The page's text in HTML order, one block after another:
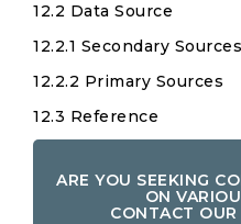
12.2 Data Source
12.2.1 Secondary Sources
12.2.2 Primary Sources
12.3 Reference
ARE YOU SEEKING
ON
CONTACT